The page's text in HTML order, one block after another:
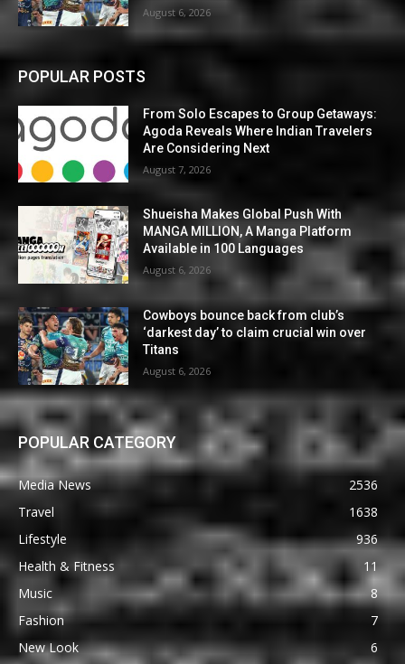
August 6, 2026
POPULAR POSTS
From Solo Escapes to Group Getaways:
Agoda Reveals Where Indian Travelers
Are Considering Next
August 7, 2026
Shueisha Makes Global Push With
MANGA MILLION, A Manga Platform
Available in 100 Languages
August 6, 2026
Cowboys bounce back from club’s
‘darkest day’ to claim crucial win over
Titans
August 6, 2026
POPULAR CATEGORY
Media News
2536
Travel
1638
Lifestyle
936
Health & Fitness
11
Music
8
Fashion
7
New Look
6